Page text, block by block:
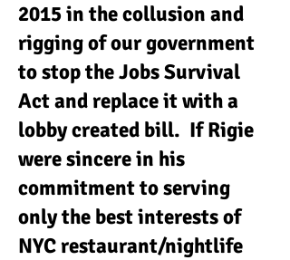
2015 in the collusion and
rigging of our government
to stop the Jobs Survival
Act and replace it with a
lobby created bill. If Rigie
were sincere in his
commitment to serving
only the best interests of
NYC restaurant/nightlife